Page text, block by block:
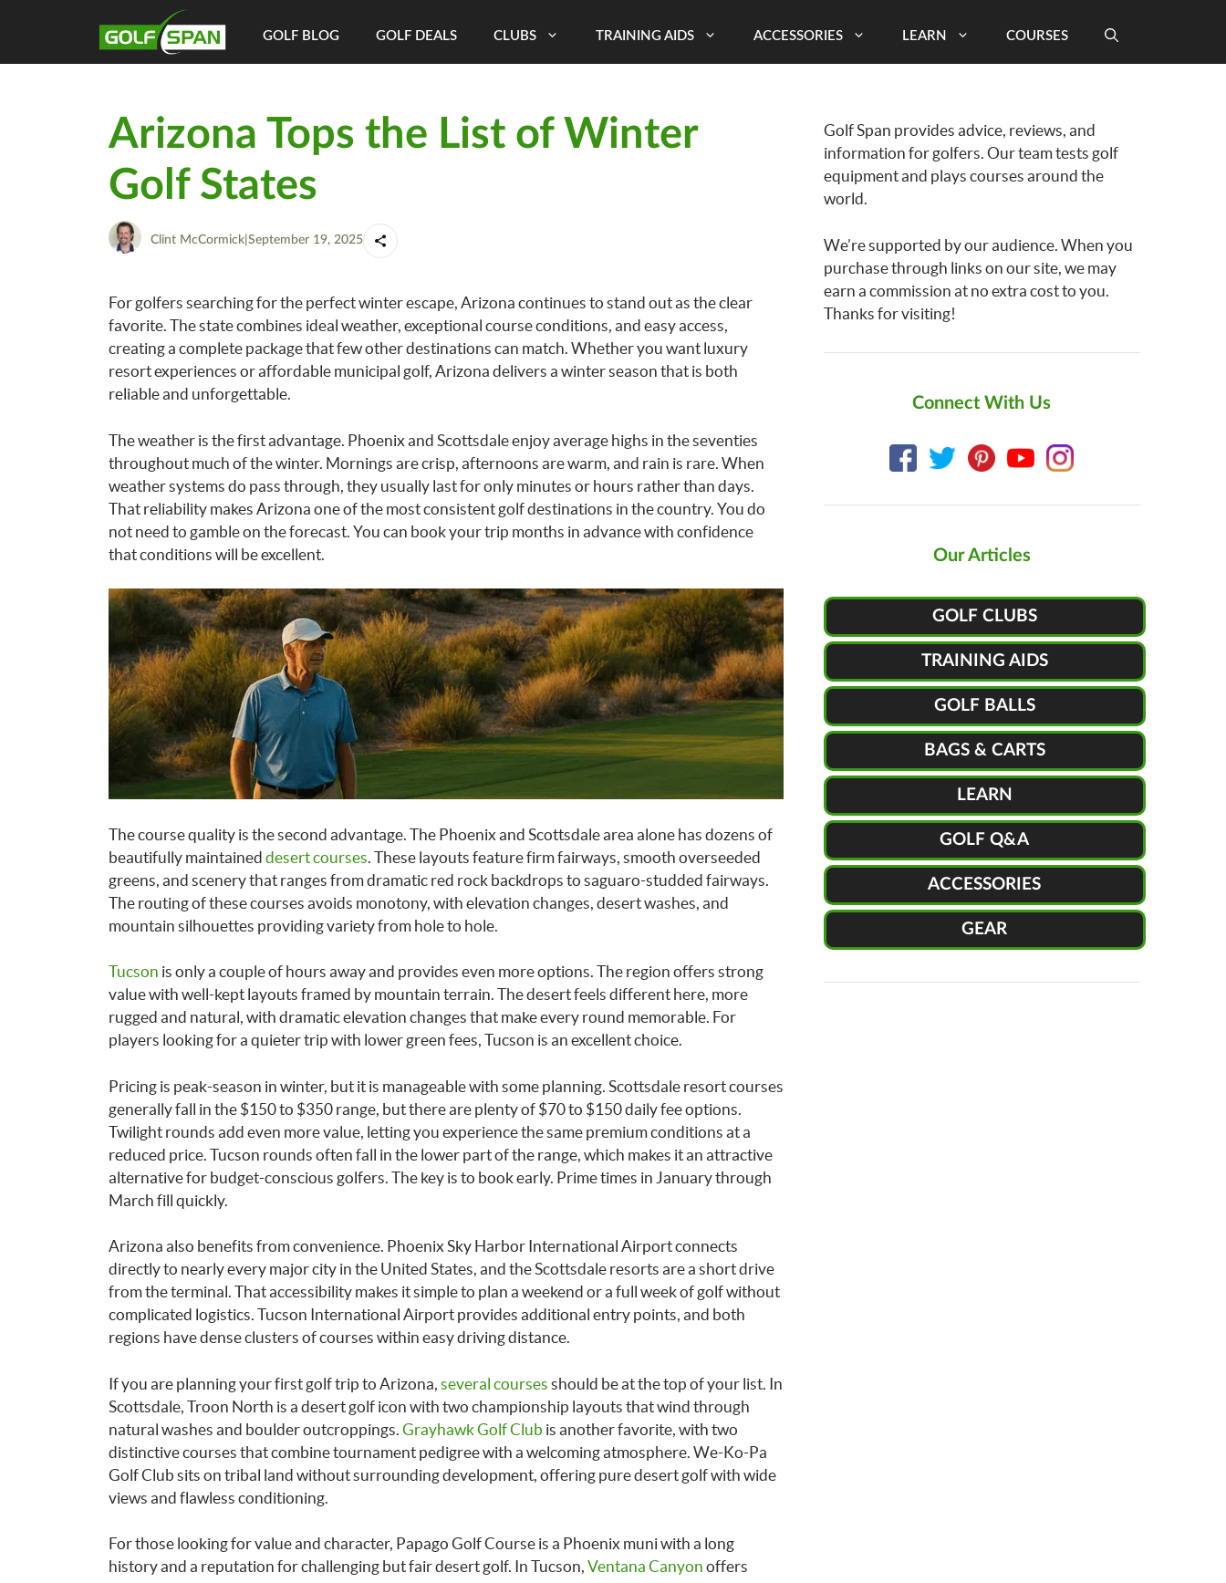
GOLF BLOG GOLF DEALS CLUBS TRAINING AIDS ACCESSORIES LEARN COURSES
Arizona Tops the List of Winter
Golf States
Clint McCormick| September 19, 2025
For golfers searching for the perfect winter escape, Arizona continues to stand out as the clear
favorite. The state combines ideal weather, exceptional course conditions, and easy access,
creating a complete package that few other destinations can match. Whether you want luxury
resort experiences or affordable municipal golf, Arizona delivers a winter season that is both
reliable and unforgettable.
The weather is the first advantage. Phoenix and Scottsdale enjoy average highs in the seventies
throughout much of the winter. Mornings are crisp, afternoons are warm, and rain is rare. When
weather systems do pass through, they usually last for only minutes or hours rather than days.
That reliability makes Arizona one of the most consistent golf destinations in the country. You do
not need to gamble on the forecast. You can book your trip months in advance with confidence
that conditions will be excellent.
The course quality is the second advantage. The Phoenix and Scottsdale area alone has dozens of
beautifully maintained desert courses . These layouts feature firm fairways, smooth overseeded
greens, and scenery that ranges from dramatic red rock backdrops to saguaro-studded fairways.
The routing of these courses avoids monotony, with elevation changes, desert washes, and
mountain silhouettes providing variety from hole to hole.
Tucson is only a couple of hours away and provides even more options. The region offers strong
value with well-kept layouts framed by mountain terrain. The desert feels different here, more
rugged and natural, with dramatic elevation changes that make every round memorable. For
players looking for a quieter trip with lower green fees, Tucson is an excellent choice.
Pricing is peak-season in winter, but it is manageable with some planning. Scottsdale resort courses
generally fall in the $150 to $350 range, but there are plenty of $70 to $150 daily fee options.
Twilight rounds add even more value, letting you experience the same premium conditions at a
reduced price. Tucson rounds often fall in the lower part of the range, which makes it an attractive
alternative for budget-conscious golfers. The key is to book early. Prime times in January through
March fill quickly.
Arizona also benefits from convenience. Phoenix Sky Harbor International Airport connects
directly to nearly every major city in the United States, and the Scottsdale resorts are a short drive
from the terminal. That accessibility makes it simple to plan a weekend or a full week of golf without
complicated logistics. Tucson International Airport provides additional entry points, and both
regions have dense clusters of courses within easy driving distance.
If you are planning your first golf trip to Arizona, several courses should be at the top of your list. In
Scottsdale, Troon North is a desert golf icon with two championship layouts that wind through
natural washes and boulder outcroppings. Grayhawk Golf Club is another favorite, with two
distinctive courses that combine tournament pedigree with a welcoming atmosphere. We-Ko-Pa
Golf Club sits on tribal land without surrounding development, offering pure desert golf with wide
views and flawless conditioning.
For those looking for value and character, Papago Golf Course is a Phoenix muni with a long
history and a reputation for challenging but fair desert golf. In Tucson, Ventana Canyon offers
Golf Span provides advice, reviews, and
information for golfers. Our team tests golf
equipment and plays courses around the
world.
We’re supported by our audience. When you
purchase through links on our site, we may
earn a commission at no extra cost to you.
Thanks for visiting!
Connect With Us
Our Articles
GOLF CLUBS
TRAINING AIDS
GOLF BALLS
BAGS & CARTS
LEARN
GOLF Q&A
ACCESSORIES
GEAR